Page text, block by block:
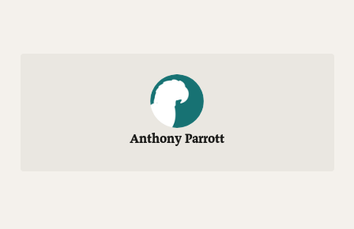
Anthony Parrott